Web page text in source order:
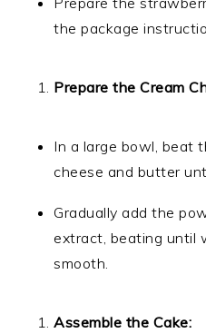
the package
Prepare the Cream
In a large bowl, beat
cheese and butter
Gradually add the
extract, beating until
smooth.
Assemble the Cake: